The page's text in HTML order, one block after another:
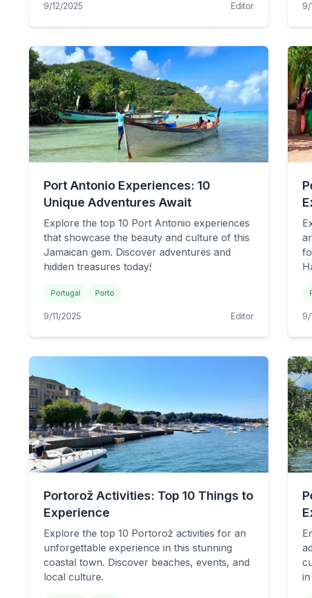
9/12/2025 Editor 9/
Port Antonio Experiences: 10
Unique Adventures Await
Explore the top 10 Port Antonio experiences
that showcase the beauty and culture of this
Jamaican gem. Discover adventures and
hidden treasures today!
Portugal Porto
9/11/2025 Editor 9/
Portorož Activities: Top 10 Things to
Experience
Explore the top 10 Portorož activities for an
unforgettable experience in this stunning
coastal town. Discover beaches, events, and
local culture.